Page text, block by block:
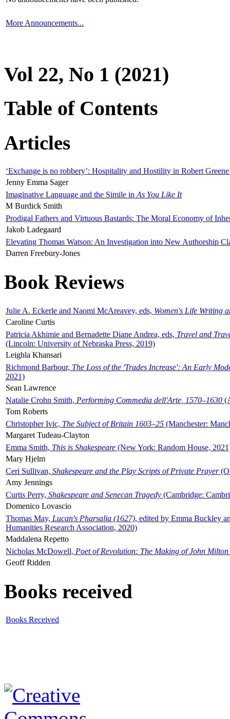
More Announcements...
Vol 22, No 1 (2021)
Table of Contents
Articles
‘Exchange is no robbery’: Hospitality and Hostility in Robert
Jenny Emma Sager
Imaginative Language and the Simile in As You Like It
M Burdick Smith
Prodigal Fathers and Virtuous Bastards: The Moral Economy of
Jakob Ladegaard
Elevating Thomas Watson: An Investigation into New Authorship
Darren Freebury-Jones
Book Reviews
Julie A. Eckerle and Naomi McAreavey, eds, Women's Life Writing
Caroline Curtis
Patricia Akhimie and Bernadette Diane Andrea, eds, Travel and
(Lincoln: University of Nebraska Press, 2019)
Leighla Khansari
Richmond Barbour, The Loss of the 'Trades Increase': An Early
2021)
Sean Lawrence
Natalie Crohn Smith, Performing Commedia dell'Arte, 1570–1630
Tom Roberts
Christopher Ivic, The Subject of Britain 1603–25 (Manchester:
Margaret Tudeau-Clayton
Emma Smith, This is Shakespeare (New York: Random House,
Mary Hjelm
Ceri Sullivan, Shakespeare and the Play Scripts of Private Prayer
Amy Jennings
Curtis Perry, Shakespeare and Senecan Tragedy (Cambridge:
Domenico Lovascio
Thomas May, Lucan's Pharsalia (1627), edited by Emma Buckley
Humanities Research Association, 2020)
Maddalena Repetto
Nicholas McDowell, Poet of Revolution: The Making of John Milton
Geoff Ridden
Books received
Books Received